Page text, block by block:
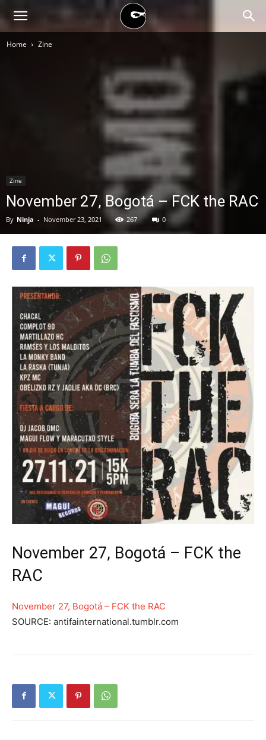
BLACK
Home Zine
Zine
November 27, Bogotá – FCK the RAC
By Ninja - November 23, 2021 267 0
November 27, Bogotá – FCK the
RAC
November 27, Bogotá – FCK the RAC
SOURCE: antifainternational.tumblr.com